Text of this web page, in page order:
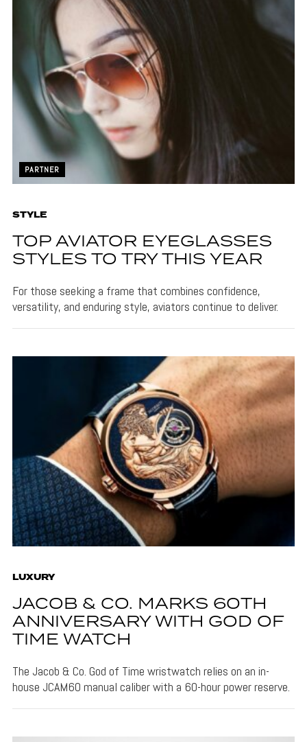
PARTNER
STYLE
TOP AVIATOR EYEGLASSES
STYLES TO TRY THIS YEAR
For those seeking a frame that combines confidence,
versatility, and enduring style, aviators continue to deliver.
LUXURY
JACOB & CO. MARKS 60TH
ANNIVERSARY WITH GOD OF
TIME WATCH
The Jacob & Co. God of Time wristwatch relies on an in-
house JCAM60 manual caliber with a 60-hour power reserve.